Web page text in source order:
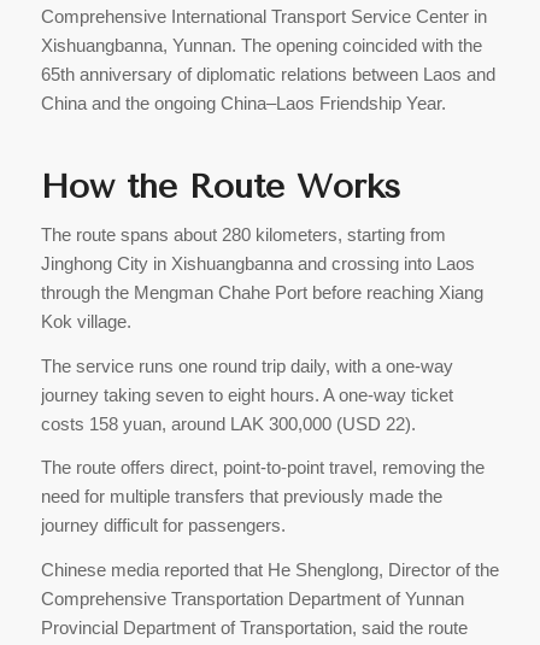
Comprehensive International Transport Service Center in
Xishuangbanna, Yunnan. The opening coincided with the
65th anniversary of diplomatic relations between Laos and
China and the ongoing China–Laos Friendship Year.
How the Route Works
The route spans about 280 kilometers, starting from
Jinghong City in Xishuangbanna and crossing into Laos
through the Mengman Chahe Port before reaching Xiang
Kok village.
The service runs one round trip daily, with a one-way
journey taking seven to eight hours. A one-way ticket
costs 158 yuan, around LAK 300,000 (USD 22).
The route offers direct, point-to-point travel, removing the
need for multiple transfers that previously made the
journey difficult for passengers.
Chinese media reported that He Shenglong, Director of the
Comprehensive Transportation Department of Yunnan
Provincial Department of Transportation, said the route